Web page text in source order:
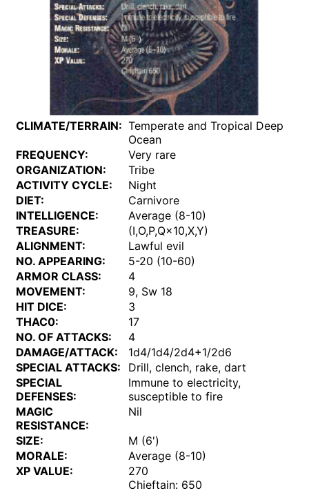
CLIMATE/TERRAIN: Temperate and Tropical Deep
Ocean
FREQUENCY:
Very rare
ORGANIZATION:
Tribe
ACTIVITY CYCLE:
Night
DIET:
Carnivore
INTELLIGENCE:
Average (8-10)
TREASURE:
(I,O,P,Q×10,X,Y)
ALIGNMENT:
Lawful evil
NO. APPEARING:
5-20 (10-60)
ARMOR CLASS:
4
MOVEMENT:
9, Sw 18
HIT DICE:
3
THAC0:
17
NO. OF ATTACKS:
4
DAMAGE/ATTACK:
1d4/1d4/2d4+1/2d6
SPECIAL ATTACKS:
Drill, clench, rake, dart
SPECIAL
DEFENSES:
Immune to electricity,
susceptible to fire
MAGIC
RESISTANCE:
Nil
SIZE:
M (6')
MORALE:
Average (8-10)
XP VALUE:
270
Chieftain: 650